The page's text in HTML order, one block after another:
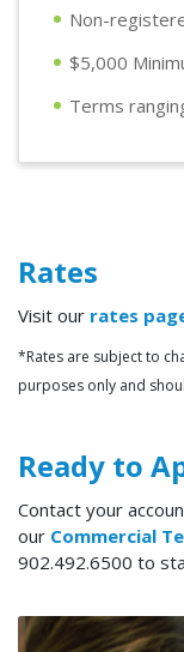
Non-
$5,000
Terms
Rates
Visit our rates
*Rates are subject to
purposes only and
Ready to
Contact your
our Commercial
902.492.6500 to